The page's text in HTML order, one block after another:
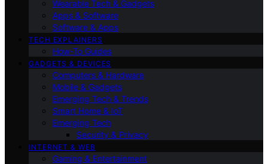
Wearable Tech & Gadgets
Apps & Software
Software & Apps
TECH EXPLAINERS
How-To Guides
GADGETS & DEVICES
Computers & Hardware
Mobile & Gadgets
Emerging Tech & Trends
Smart Home & IoT
Emerging Tech
Security & Privacy
INTERNET & WEB
Gaming & Entertainment